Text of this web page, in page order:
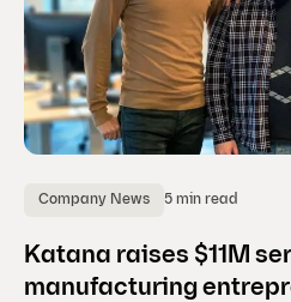
Company News 5 min read
Katana raises $11M
manufacturing